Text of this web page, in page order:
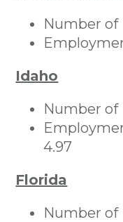
Number of
Idaho
Number of
4.97
Florida
Number of